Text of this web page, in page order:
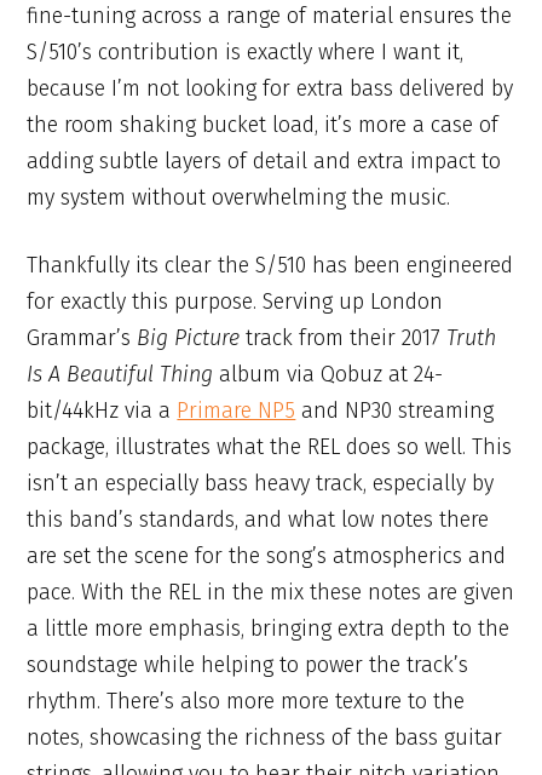
fine-tuning across a range of material ensures the
S/510’s contribution is exactly where I want it,
because I’m not looking for extra bass delivered by
the room shaking bucket load, it’s more a case of
adding subtle layers of detail and extra impact to
my system without overwhelming the music.
Thankfully its clear the S/510 has been engineered
for exactly this purpose. Serving up London
Grammar’s Big Picture track from their 2017 Truth
Is A Beautiful Thing album via Qobuz at 24-
bit/44kHz via a Primare NP5 and NP30 streaming
package, illustrates what the REL does so well. This
isn’t an especially bass heavy track, especially by
this band’s standards, and what low notes there
are set the scene for the song’s atmospherics and
pace. With the REL in the mix these notes are given
a little more emphasis, bringing extra depth to the
soundstage while helping to power the track’s
rhythm. There’s also more more texture to the
notes, showcasing the richness of the bass guitar